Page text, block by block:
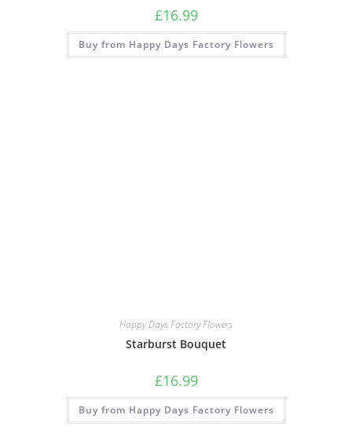
£16.99
Buy from Happy Days Factory Flowers
Happy Days Factory Flowers
Starburst Bouquet
£16.99
Buy from Happy Days Factory Flowers